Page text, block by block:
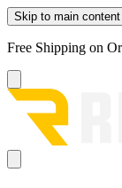
Skip to main content
Free Shipping on